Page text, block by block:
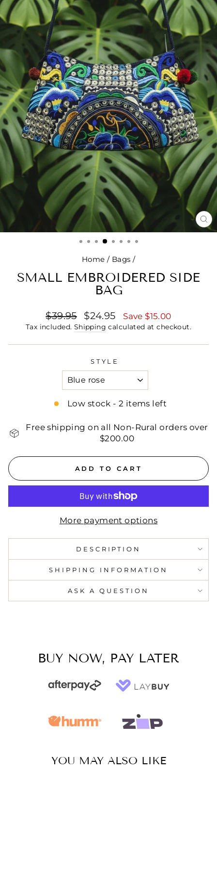
Home / Bags /
SMALL EMBROIDERED SIDE
BAG
Regular
price
$39.95
Sale
price
$24.95 Save $15.00
Tax included. Shipping calculated at checkout.
STYLE
Low stock - 2 items left
Free shipping on all Non-Rural orders over
$200.00
ADD TO CART
More payment options
DESCRIPTION
SHIPPING INFORMATION
ASK A QUESTION
BUY NOW, PAY LATER
YOU MAY ALSO LIKE